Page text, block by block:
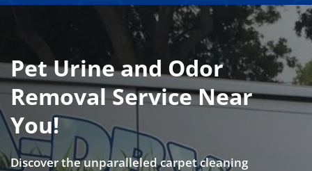
Pet Urine and Odor
Removal Service Near
You!
Discover the unparalleled carpet cleaning